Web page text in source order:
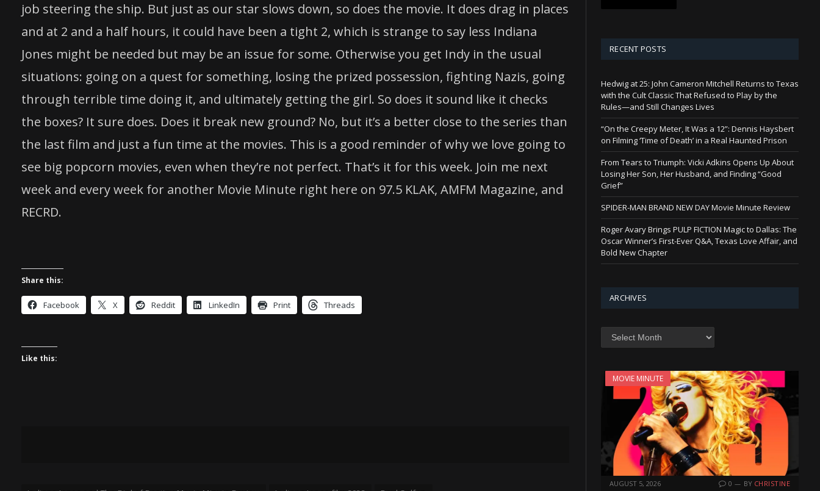
job steering the ship. But just as our star slows down, so does the movie. It does drag in places
and at 2 and a half hours, it could have been a tight 2, which is strange to say less Indiana
Jones might be needed but may be an issue for some. Otherwise you get Indy in the usual
situations: going on a quest for something, losing the prized possession, fighting Nazis, going
through terrible time doing it, and ultimately getting the girl. So does it sound like it checks
the boxes? It sure does. Does it break new ground? No, but it’s a better close to the series than
the last film and just a fun time at the movies. This is a good reminder of why we love going to
see big popcorn movies, even when they’re not perfect. That’s it for this week. Join me next
week and every week for another Movie Minute right here on 97.5 KLAK, AMFM Magazine, and
RECRD.
Share this:
Facebook X Reddit LinkedIn Print Threads
Like this:
RECENT POSTS
Hedwig at 25: John Cameron Mitchell Returns to Texas
with the Cult Classic That Refused to Play by the
Rules—and Still Changes Lives
“On the Creepy Meter, It Was a 12”: Dennis Haysbert
on Filming ‘Time of Death’ in a Real Haunted Prison
From Tears to Triumph: Vicki Adkins Opens Up About
Losing Her Son, Her Husband, and Finding “Good
Grief”
SPIDER-MAN BRAND NEW DAY Movie Minute Review
Roger Avary Brings PULP FICTION Magic to Dallas: The
Oscar Winner’s First-Ever Q&A, Texas Love Affair, and
Bold New Chapter
ARCHIVES
Archives
MOVIE MINUTE
AUGUST 5, 2026 0 BY CHRISTINE